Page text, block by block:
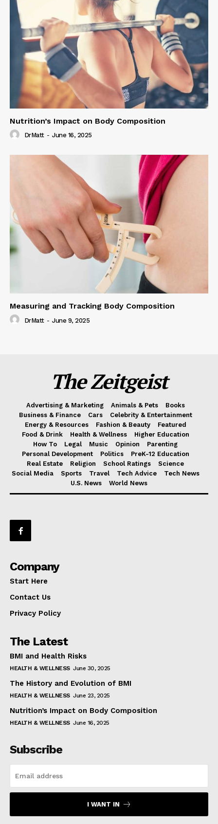
Nutrition’s Impact on Body Composition
DrMatt - June 16, 2025
Measuring and Tracking Body Composition
DrMatt - June 9, 2025
The Zeitgeist
Advertising & Marketing Animals & Pets
Books
Business & Finance
Cars
Celebrity & Entertainment
Energy & Resources
Fashion & Beauty
Featured
Food & Drink
Health & Wellness
Higher Education
How To
Legal Music Opinion
Parenting
Personal Development
Politics
PreK-12 Education
Real Estate
Religion School Ratings
Science
Social Media
Sports Travel Tech Advice
Tech News
U.S. News
World News
Company
Start Here
Contact Us
Privacy Policy
The Latest
BMI and Health Risks
HEALTH & WELLNESS June 30, 2025
The History and Evolution of BMI
HEALTH & WELLNESS June 23, 2025
Nutrition’s Impact on Body Composition
HEALTH & WELLNESS June 16, 2025
Subscribe
I WANT IN